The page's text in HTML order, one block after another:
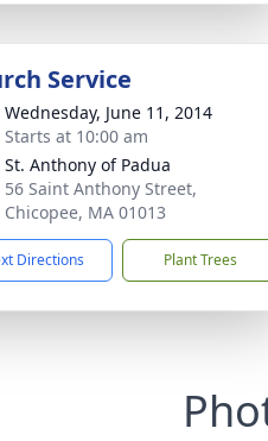
Service
Wednesday, June 11, 2014
Starts at 10:00 am
St. Anthony of Padua
56 Saint Anthony Street,
Chicopee, MA 01013
Directions Plant Trees